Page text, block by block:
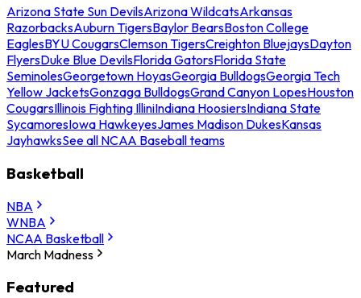
Arizona State Sun DevilsArizona WildcatsArkansas
RazorbacksAuburn TigersBaylor BearsBoston College
EaglesBYU CougarsClemson TigersCreighton BluejaysDayton
FlyersDuke Blue DevilsFlorida GatorsFlorida State
SeminolesGeorgetown HoyasGeorgia BulldogsGeorgia Tech
Yellow JacketsGonzaga BulldogsGrand Canyon LopesHouston
CougarsIllinois Fighting IlliniIndiana HoosiersIndiana State
SycamoresIowa HawkeyesJames Madison DukesKansas
JayhawksSee all NCAA Baseball teams
Basketball
NBA
WNBA
NCAA Basketball
March Madness
Featured